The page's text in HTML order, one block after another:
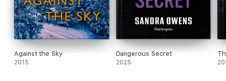
Against the Sky
2015
Dangerous Secret
2025